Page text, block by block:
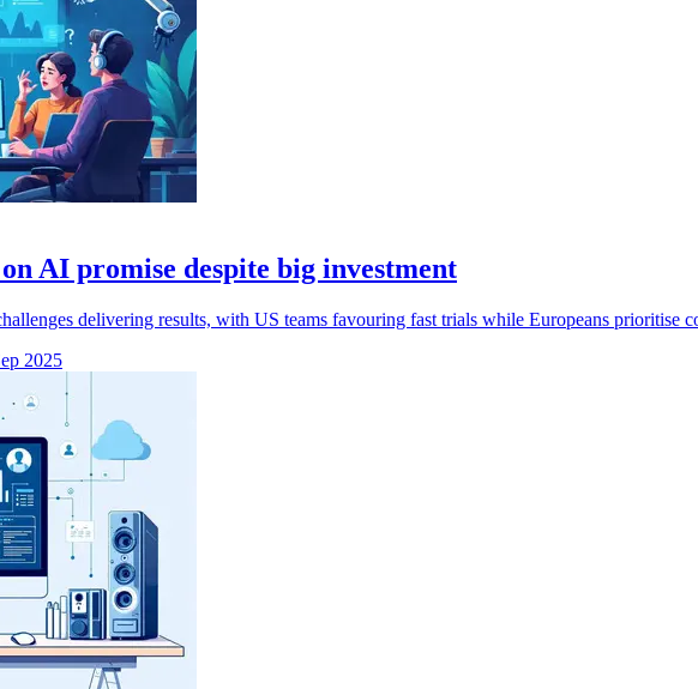
AI promise despite big investment
delivering results, with US teams favouring fast trials while Europeans prioritise
2025